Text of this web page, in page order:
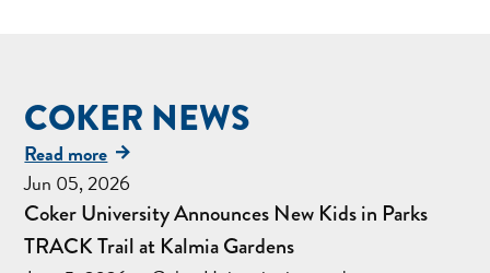
COKER NEWS
Read more
Jun 05, 2026
Coker University Announces New Kids in Parks
TRACK Trail at Kalmia Gardens